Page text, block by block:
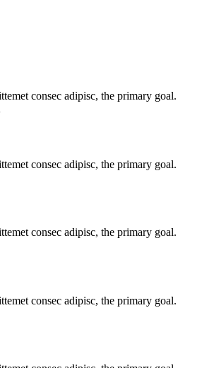
consec adipisc, the primary goal.
consec adipisc, the primary goal.
consec adipisc, the primary goal.
consec adipisc, the primary goal.